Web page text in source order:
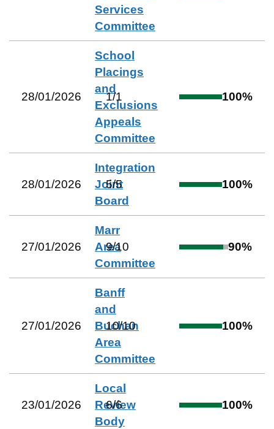
Services
Committee
28/01/2026
School
Placings
and
Exclusions
Appeals
Committee
1/1 100%
28/01/2026
Integration
Joint
Board
5/5 100%
27/01/2026
Marr
Area
Committee
9/10 90%
27/01/2026
Banff
and
Buchan
Area
Committee
10/10 100%
23/01/2026
Local
Review
Body
6/6 100%